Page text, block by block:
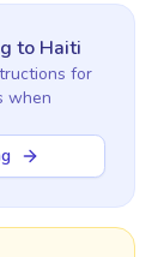
to Haiti
for
when